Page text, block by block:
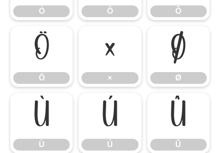
Ó Ô Õ
Ö
Ö
×
×
Ø
Ø
Ù
Ù
Ú
Ú
Û
Û